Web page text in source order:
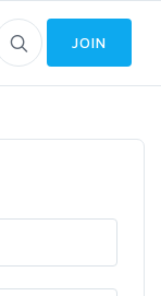
JOIN